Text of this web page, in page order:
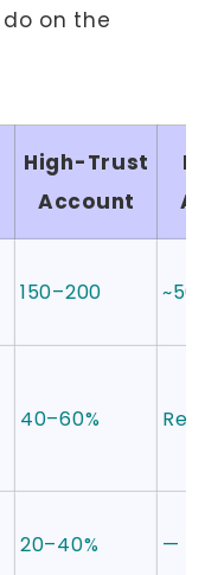
on the
High-Trust
Account
150–200 ~50
40–60%
20–40% —